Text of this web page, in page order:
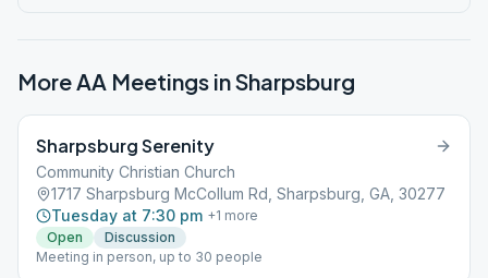
More AA Meetings inSharpsburg
Sharpsburg Serenity
Community Christian Church
1717 Sharpsburg McCollum Rd, Sharpsburg, GA, 30277
Tuesday at 7:30 pm +1 more
Open
Discussion
Meeting in person, up to 30 people